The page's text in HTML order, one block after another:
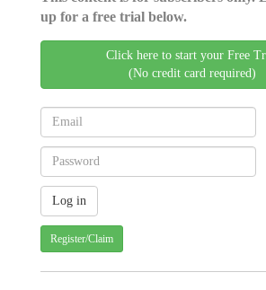
up for a free trial below.
Click here to start your Free
(No credit card required)
Register/Claim